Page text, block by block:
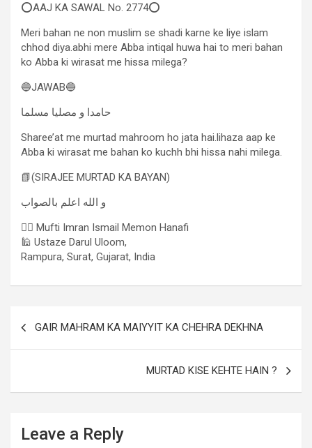
⭕AAJ KA SAWAL No. 2774⭕
Meri bahan ne non muslim se shadi karne ke liye islam
chhod diya.abhi mere Abba intiqal huwa hai to meri bahan
ko Abba ki wirasat me hissa milega?
🔵JAWAB🔵
حامدا و مصلیا مسلما
Sharee’at me murtad mahroom ho jata hai.lihaza aap ke
Abba ki wirasat me bahan ko kuchh bhi hissa nahi milega.
📗(SIRAJEE MURTAD KA BAYAN)
و الله اعلم بالصواب
✍🏻 Mufti Imran Ismail Memon Hanafi
🕌 Ustaze Darul Uloom,
Rampura, Surat, Gujarat, India
GAIR MAHRAM KA MAIYYIT KA CHEHRA DEKHNA
MURTAD KISE KEHTE HAIN ?
Leave a Reply